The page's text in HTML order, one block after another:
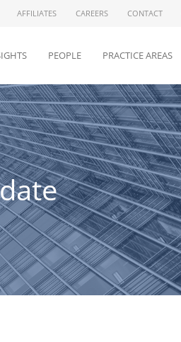
AFFILIATES CAREERS CONTACT
PEOPLE PRACTICE AREAS